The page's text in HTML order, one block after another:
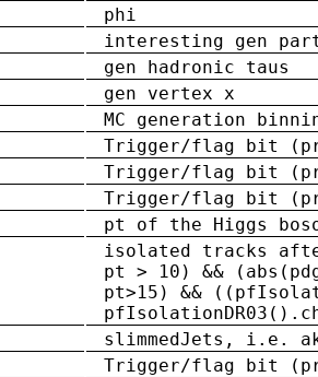
phi
interesting gen
gen hadronic taus
gen vertex x
MC generation
Trigger/flag bit
Trigger/flag bit
Trigger/flag bit
pt of the Higgs
isolated tracks
pt > 10) &&
pt>15) &&
slimmedJets, i.e.
Trigger/flag bit